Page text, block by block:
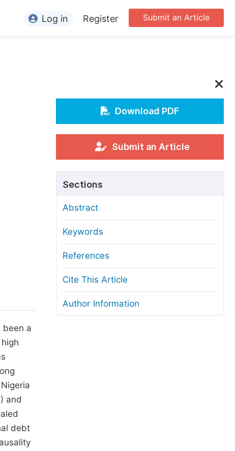
For Conference Organizers
Article Processing Charges
Editorial Process
Manuscript Transfers
Copyright and License
Ethical Guidelines
Submit an Article
Log in Register
been a
and
debt
Download PDF
Submit an Article
Sections
Abstract
Keywords
References
Cite This Article
Author Information